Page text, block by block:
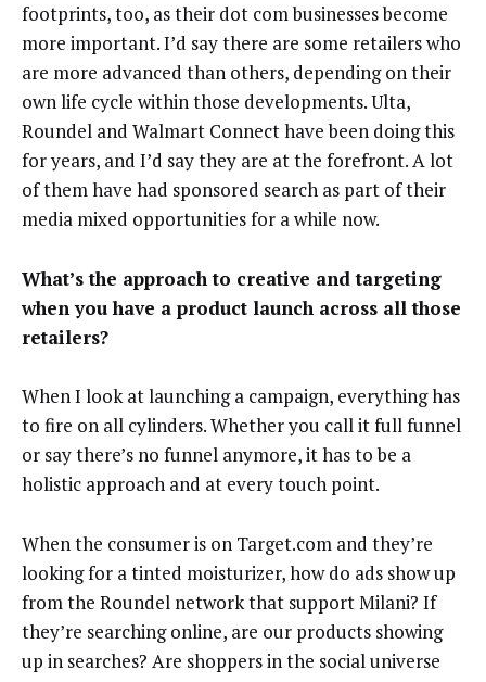
footprints, too, as their dot com businesses become
more important. I’d say there are some retailers who
are more advanced than others, depending on their
own life cycle within those developments. Ulta,
Roundel and Walmart Connect have been doing this
for years, and I’d say they are at the forefront. A lot
of them have had sponsored search as part of their
media mixed opportunities for a while now.
What’s the approach to creative and targeting
when you have a product launch across all those
retailers?
When I look at launching a campaign, everything has
to fire on all cylinders. Whether you call it full funnel
or say there’s no funnel anymore, it has to be a
holistic approach and at every touch point.
When the consumer is on Target.com and they’re
looking for a tinted moisturizer, how do ads show up
from the Roundel network that support Milani? If
they’re searching online, are our products showing
up in searches? Are shoppers in the social universe